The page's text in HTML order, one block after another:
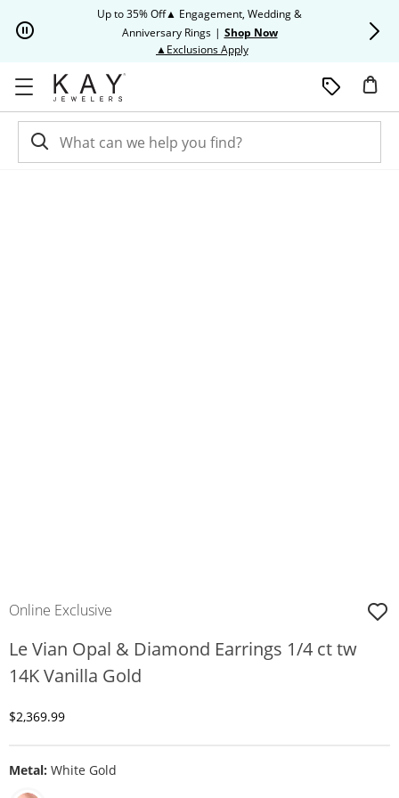
Up to 35% Off▲ Engagement, Wedding &
Anniversary Rings | Shop Now
▲Exclusions ApplyThis action will open modal
Online Exclusive
Le Vian Opal & Diamond Earrings 1/4 ct tw
14K Vanilla Gold
Discounted Price
$2,369.99
Metal: White Gold